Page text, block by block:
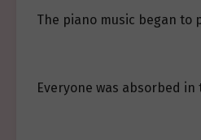
The piano music began to
Everyone was absorbed